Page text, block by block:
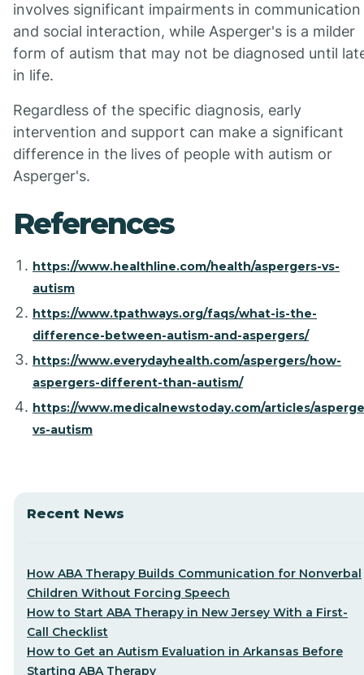
involves significant impairments in communication
and social interaction, while Asperger's is a milder
form of autism that may not be diagnosed until
in life.
Regardless of the specific diagnosis, early
intervention and support can make a significant
difference in the lives of people with autism or
Asperger's.
References
https://www.healthline.com/health/aspergers-vs-
autism
https://www.tpathways.org/faqs/what-is-the-
difference-between-autism-and-aspergers/
https://www.everydayhealth.com/aspergers/how-
aspergers-different-than-autism/
https://www.medicalnewstoday.com/articles/
vs-autism
Recent News
How ABA Therapy Builds Communication for Nonverbal
Children Without Forcing Speech
How to Start ABA Therapy in New Jersey With a First-
Call Checklist
How to Get an Autism Evaluation in Arkansas Before
Starting ABA Therapy